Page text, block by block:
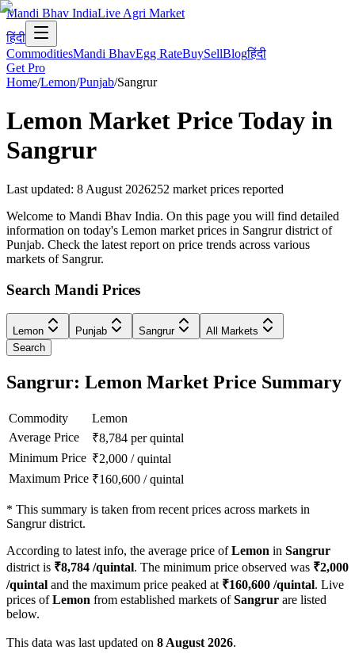
Mandi Bhav IndiaLive Agri Market
हिंदी
CommoditiesMandi BhavEgg RateBuySellBlogहिंदी
Get Pro
Home/Lemon/Punjab/Sangrur
Lemon Market Price Today in
Sangrur
Last updated: 8 August 2026252 market prices reported
Welcome to Mandi Bhav India. On this page you will find detailed
information on today's Lemon market prices in Sangrur district of
Punjab. Check the latest report on price trends across various
markets of Sangrur.
Search Mandi Prices
Lemon Punjab Sangrur
All Markets
Search
Sangrur: Lemon Market Price Summary
Commodity
Lemon
Average Price
₹8,784 per quintal
Minimum Price ₹2,000 /quintal
Maximum Price ₹160,600 /quintal
* This summary is taken from recent prices across markets in
Sangrur district.
According to latest info, the average price ofLemon in Sangrur
district is ₹8,784 /quintal. The minimum price observed was ₹2,000
/quintal and the maximum price peaked at ₹160,600 /quintal. Live
prices ofLemon from established markets ofSangrur are listed
below.
This data was last updated on 8 August 2026.